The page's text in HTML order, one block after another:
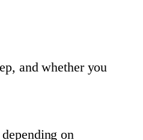
and whether you
on